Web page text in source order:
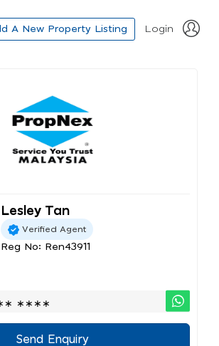
A New Property Listing Login
Lesley Tan
Verified Agent
Reg No: Ren43911
∗∗∗∗
Send Enquiry